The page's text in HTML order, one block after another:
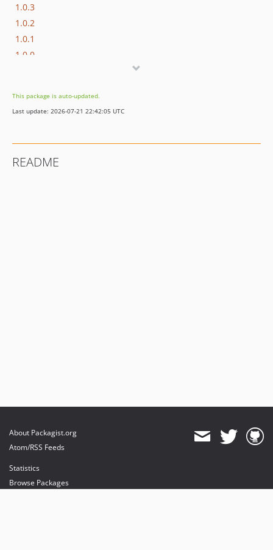
1.0.3
1.0.2
1.0.1
1.0.0
This package is auto-updated.
Last update: 2026-07-21 22:42:05 UTC
README
About Packagist.org
Atom/RSS Feeds
Statistics
Browse Packages